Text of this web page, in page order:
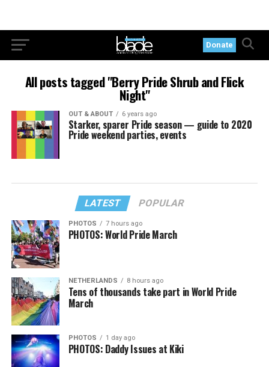
Donate
All posts tagged "Berry Pride Shrub and Flick
Night"
OUT & ABOUT 6 years ago
Starker, sparer Pride season — guide to 2020
Pride weekend parties, events
LATEST POPULAR
PHOTOS 7 hours ago
PHOTOS: World Pride March
NETHERLANDS 8 hours ago
Tens of thousands take part in World Pride
March
PHOTOS 1 day ago
PHOTOS: Daddy Issues at Kiki